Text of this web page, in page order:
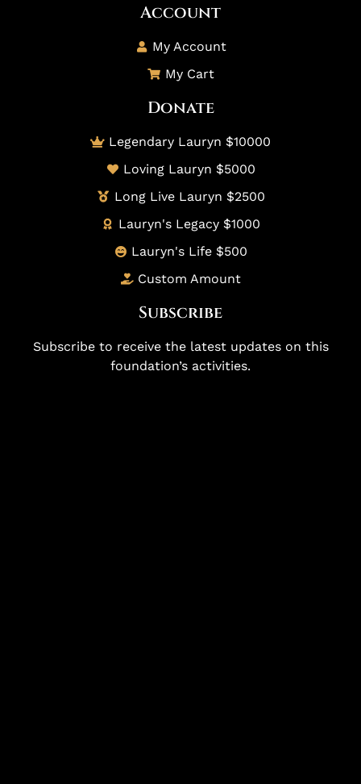
Account
My Account
My Cart
Donate
Legendary Lauryn $10000
Loving Lauryn $5000
Long Live Lauryn $2500
Lauryn's Legacy $1000
Lauryn's Life $500
Custom Amount
Subscribe
Subscribe to receive the latest updates on this
foundation’s activities.